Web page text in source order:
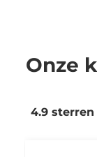
Onze
4.9